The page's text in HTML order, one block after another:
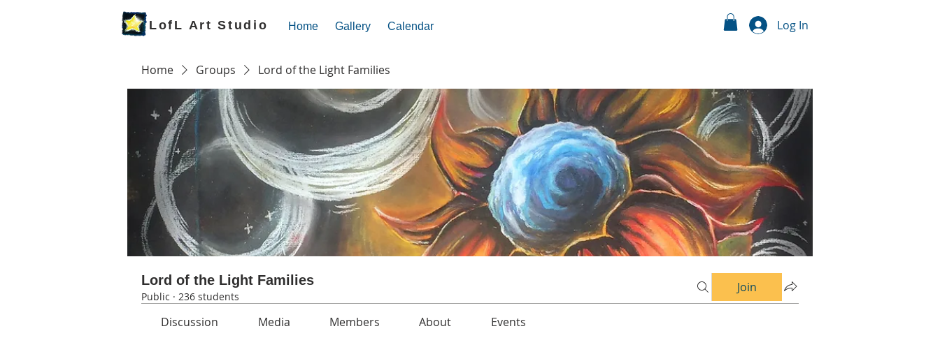
LofL Art Studio Home Gallery Calendar Log In
Home Groups Lord of the Light Families
Lord of the Light Families
Public · 236 students
Join
Discussion Media Members About Events